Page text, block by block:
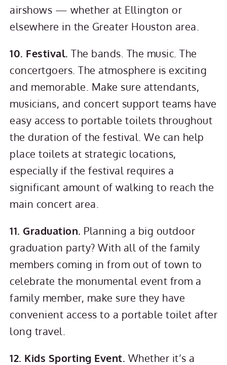
airshows — whether at Ellington or
elsewhere in the Greater Houston area.
10. Festival. The bands. The music. The
concertgoers. The atmosphere is exciting
and memorable. Make sure attendants,
musicians, and concert support teams have
easy access to portable toilets throughout
the duration of the festival. We can help
place toilets at strategic locations,
especially if the festival requires a
significant amount of walking to reach the
main concert area.
11. Graduation. Planning a big outdoor
graduation party? With all of the family
members coming in from out of town to
celebrate the monumental event from a
family member, make sure they have
convenient access to a portable toilet after
long travel.
12. Kids Sporting Event. Whether it’s a